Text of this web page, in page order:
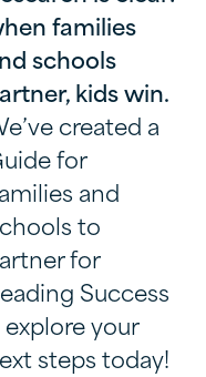
families
schools
kids win.
created a
for
and
to
for
Success
your
steps today!